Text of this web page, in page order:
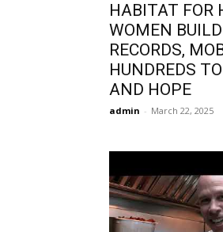
HABITAT FOR
WOMEN
RECORDS,
HUNDREDS
AND HOPE
admin - March 22, 2025